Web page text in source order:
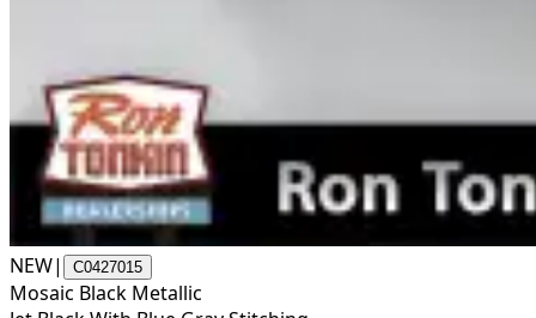
NEW| C0427015
Mosaic Black Metallic